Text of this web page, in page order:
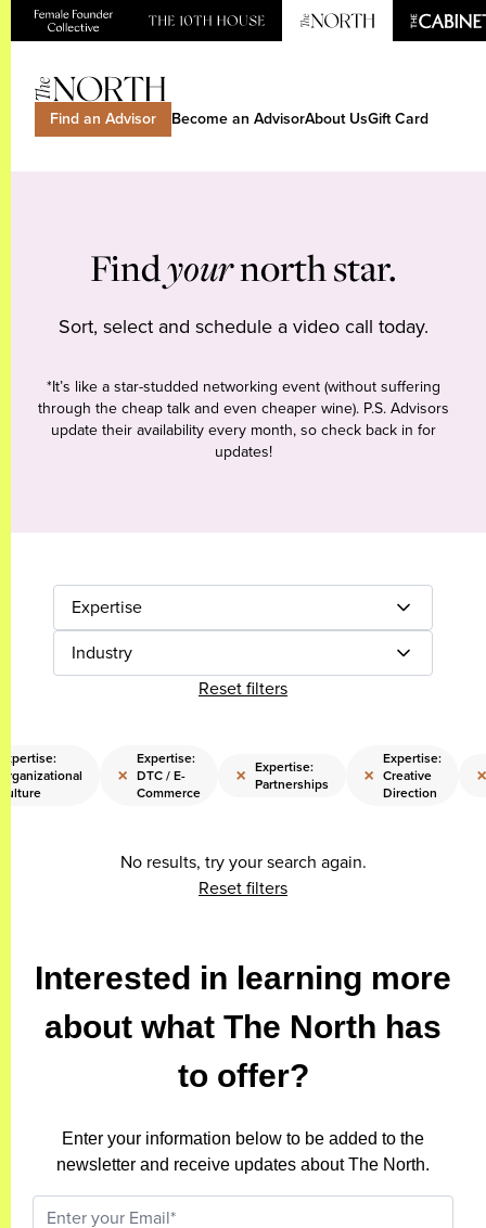
Find an Advisor Become an AdvisorAbout UsGift Card
Findyournorth star.
Sort, select and schedule a video call today.
*It’s like a star-studded networking event (without suffering
through the cheap talk and even cheaper wine). P.S. Advisors
update their availability every month, so check back in for
updates!
Expertise
Industry
Reset filters
×
Expertise:
DTC / E-
Commerce
× Expertise:
Partnerships
×
Expertise:
Creative
Direction
×
No results, try your search again.
Reset filters
Interested in learning more
about what The North has
to offer?
Enter your information below to be added to the
newsletter and receive updates about The North.